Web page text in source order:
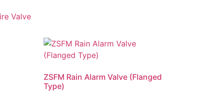
Valve
ZSFM Rain Alarm Valve (Flanged
Type)